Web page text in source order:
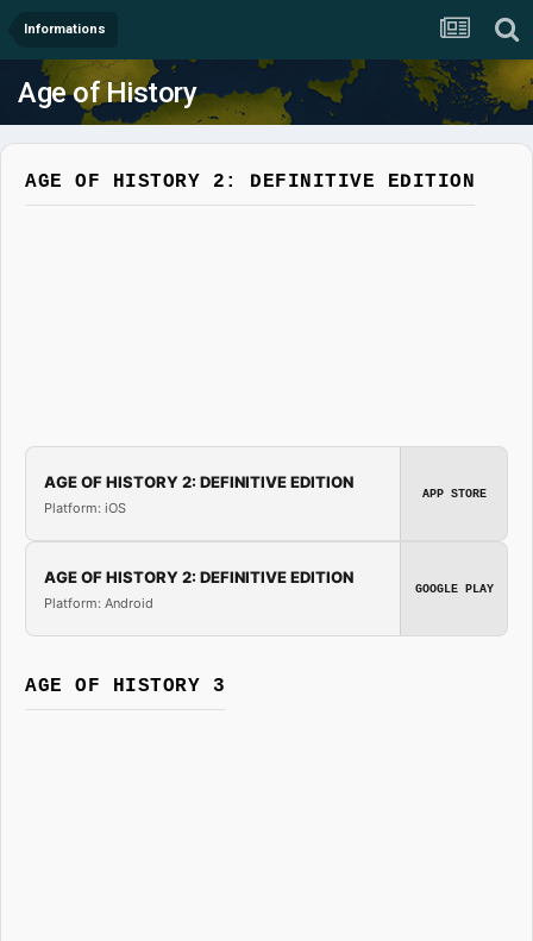
Informations
Age of History
AGE OF HISTORY 2: DEFINITIVE EDITION
AGE OF HISTORY 2: DEFINITIVE EDITION
Platform: iOS
APP STORE
AGE OF HISTORY 2: DEFINITIVE EDITION
Platform: Android
GOOGLE PLAY
AGE OF HISTORY 3